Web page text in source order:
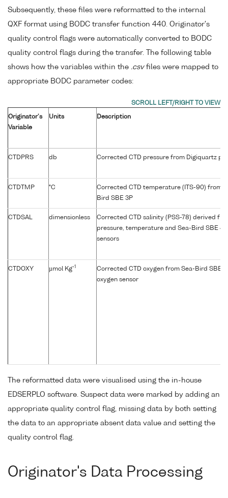
Subsequently, these files were reformatted to the internal
QXF format using BODC transfer function 440. Originator's
quality control flags were automatically converted to BODC
quality control flags during the transfer. The following table
shows how the variables within the .csvfiles were mapped to
appropriate BODC parameter codes:
Originator's
Variable
Units Description
CTDPRS db Corrected CTD pressure from Digiquartz
CTDTMP °C
Corrected CTD temperature (ITS-90) from
Bird SBE 3P
CTDSAL dimensionless
Corrected CTD salinity (PSS-78) derived
pressure, temperature and Sea-Bird SBE
sensors
CTDOXY µmol Kg-1
Corrected CTD oxygen from Sea-Bird SBE
oxygen sensor
The reformatted data were visualised using the in-house
EDSERPLO software. Suspect data were marked by adding an
appropriate quality control flag, missing data by both setting
the data to an appropriate absent data value and setting the
quality control flag.
Originator's Data Processing